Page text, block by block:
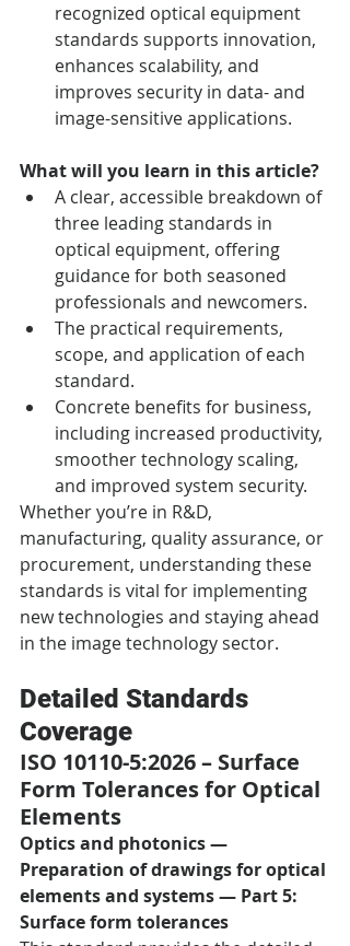
recognized optical equipment
standards supports innovation,
enhances scalability, and
improves security in data- and
image-sensitive applications.
What will you learn in this article?
A clear, accessible breakdown of
three leading standards in
optical equipment, offering
guidance for both seasoned
professionals and newcomers.
The practical requirements,
scope, and application of each
standard.
Concrete benefits for business,
including increased productivity,
smoother technology scaling,
and improved system security.
Whether you’re in R&D,
manufacturing, quality assurance, or
procurement, understanding these
standards is vital for implementing
new technologies and staying ahead
in the image technology sector.
Detailed Standards
Coverage
ISO 10110-5:2026 – Surface
Form Tolerances for Optical
Elements
Optics and photonics —
Preparation of drawings for optical
elements and systems — Part 5:
Surface form tolerances